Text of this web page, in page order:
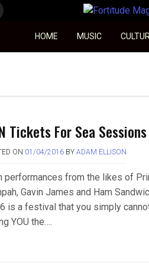
Fortitude
HOME MUSIC
Tickets For Sea
ON 01/04/2016BY ADAM ELLISON
performances from the likes of
Gavin James and Ham
is a festival that you simply
YOU the….